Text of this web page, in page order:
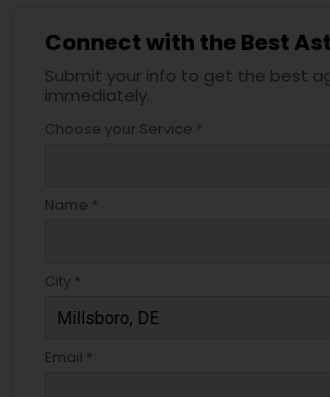
Connect with the Best
Submit your info to get the best
immediately.
Choose your Service *
Name *
City *
Email *